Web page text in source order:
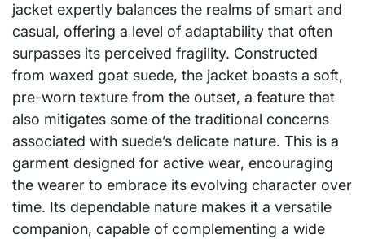
jacket expertly balances the realms of smart and
casual, offering a level of adaptability that often
surpasses its perceived fragility. Constructed
from waxed goat suede, the jacket boasts a soft,
pre-worn texture from the outset, a feature that
also mitigates some of the traditional concerns
associated with suede’s delicate nature. This is a
garment designed for active wear, encouraging
the wearer to embrace its evolving character over
time. Its dependable nature makes it a versatile
companion, capable of complementing a wide